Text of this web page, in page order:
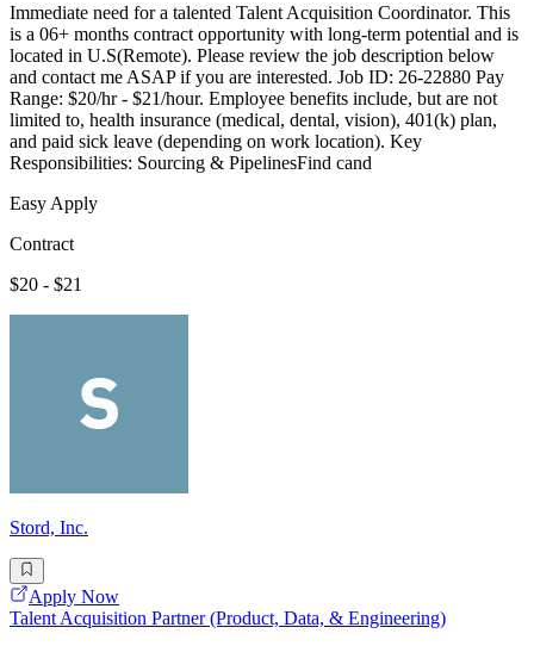
Immediate need for a talented Talent Acquisition Coordinator. This
is a 06+ months contract opportunity with long-term potential and is
located in U.S(Remote). Please review the job description below
and contact me ASAP if you are interested. Job ID: 26-22880 Pay
Range: $20/hr - $21/hour. Employee benefits include, but are not
limited to, health insurance (medical, dental, vision), 401(k) plan,
and paid sick leave (depending on work location). Key
Responsibilities: Sourcing & PipelinesFind cand
Easy Apply
Contract
$20 - $21
Stord, Inc.
Apply Now
Talent Acquisition Partner (Product, Data, & Engineering)